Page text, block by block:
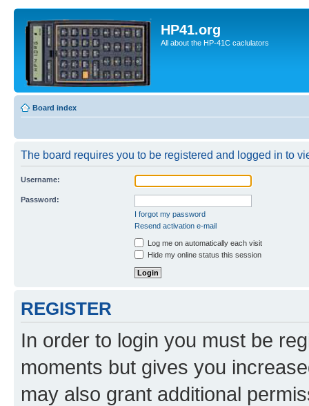
HP41.org
All about the HP-41C caclulators
Board index
The board requires you to be registered and logged in to
Username:
Password:
I forgot my password
Resend activation e-mail
Log me on automatically each visit
Hide my online status this session
REGISTER
In order to login you must be
moments but gives you
may also grant additional